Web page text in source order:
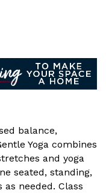
balance,
Yoga combines
and yoga
seated, standing,
needed. Class